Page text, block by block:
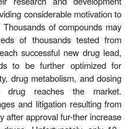
that a majority of
out in public sector
institutes). However,
required and the need to
technologies, most
cal companies.